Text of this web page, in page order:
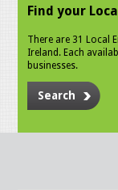
Find your
There are 31 Local
Ireland. Each
businesses.
Search